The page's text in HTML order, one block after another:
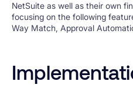
NetSuite as well as their own
focusing on the following
Way Match, Approval